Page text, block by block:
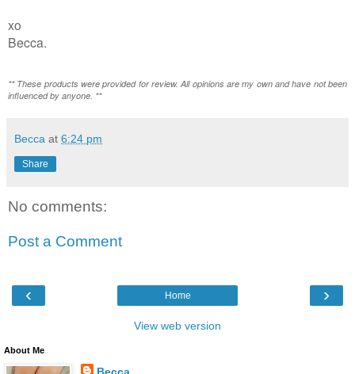
xo
Becca.
** These products were provided for review. All opinions are my own and have not been
influenced by anyone. **
Becca at 6:24 pm
Share
No comments:
Post a Comment
‹ ›
Home
View web version
About Me